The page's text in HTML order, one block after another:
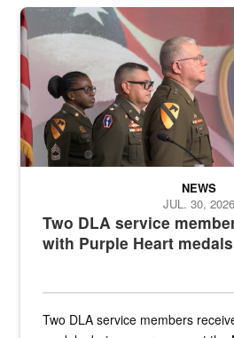
Three soldiers in Army Service
Two DLA service
with Purple Heart medals
NEWS
JUL. 30, 2026
Two DLA service members